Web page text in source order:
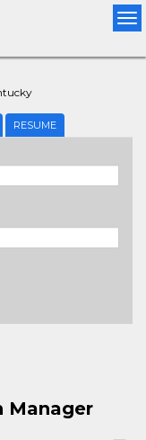
RESUME
Manager